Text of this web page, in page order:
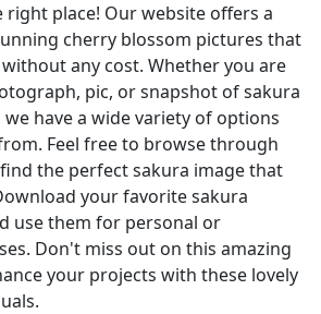
right place! Our website offers a
cherry blossom pictures that
any cost. Whether you are
pic, or snapshot of sakura
have a wide variety of options
Feel free to browse through
the perfect sakura image that
your favorite sakura
use them for personal or
Don't miss out on this amazing
your projects with these lovely